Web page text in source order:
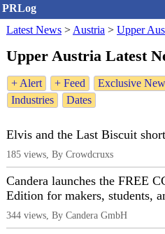
PRLog
Latest News > Austria > Upper
Upper Austria Latest
+ Alert + Feed Exclusive
Industries
Dates
Elvis and the Last Biscuit
185 views, By Crowdcruxs
Candera launches the FREE
Edition for makers, students,
344 views, By Candera GmbH